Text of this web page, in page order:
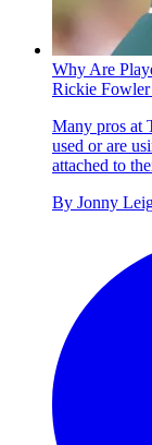
Why Are
Rickie Fowler
Many pros at
used or are
attached to
By Jonny